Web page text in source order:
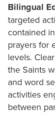
Bilingual
targeted
contained
prayers for
levels.
the Saints
and word
activities
between